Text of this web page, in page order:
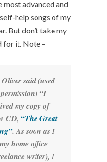
most advanced and
help songs of my
But don’t take my
for it. Note –
said (used
“I
my copy of
CD, “The Great
. As soon as I
home office
writer), I